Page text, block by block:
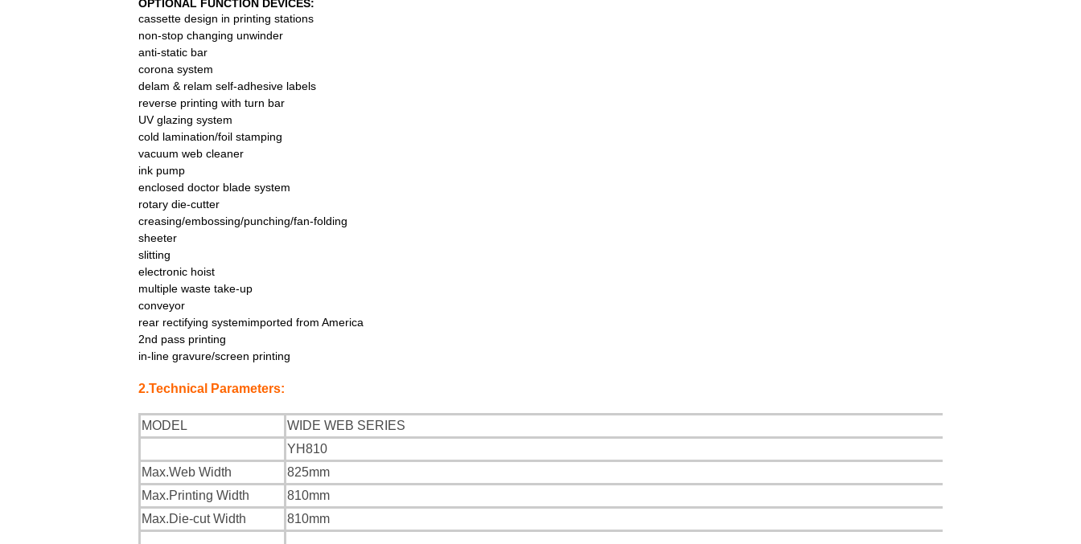
OPTIONAL FUNCTION DEVICES:
cassette design in printing stations
non-stop changing unwinder
anti-static bar
corona system
delam & relam self-adhesive labels
reverse printing with turn bar
UV glazing system
cold lamination/foil stamping
vacuum web cleaner
ink pump
enclosed doctor blade system
rotary die-cutter
creasing/embossing/punching/fan-folding
sheeter
slitting
electronic hoist
multiple waste take-up
conveyor
rear rectifying systemimported from America
2nd pass printing
in-line gravure/screen printing
2.Technical Parameters:
MODEL
WIDE WEB SERIES
YH810
Max.Web Width
825mm
Max.Printing Width
810mm
Max.Die-cut Width
810mm